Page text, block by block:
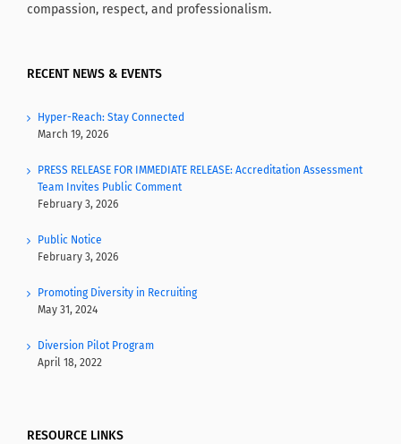
compassion, respect, and professionalism.
RECENT NEWS & EVENTS
Hyper-Reach: Stay Connected
March 19, 2026
PRESS RELEASE FOR IMMEDIATE RELEASE: Accreditation Assessment
Team Invites Public Comment
February 3, 2026
Public Notice
February 3, 2026
Promoting Diversity in Recruiting
May 31, 2024
Diversion Pilot Program
April 18, 2022
RESOURCE LINKS